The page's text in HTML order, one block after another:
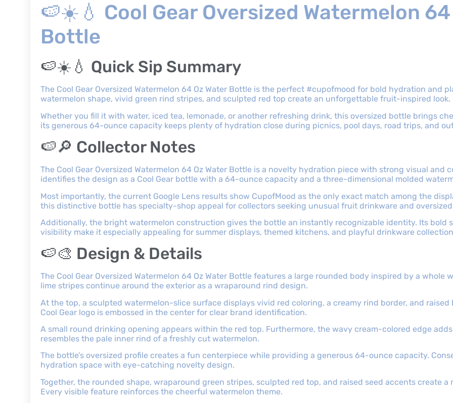
🍉☀️💧 Cool Gear Oversized Watermelon 64
Bottle
🍉☀️💧 Quick Sip Summary
The Cool Gear Oversized Watermelon 64 Oz Water Bottle is the perfect #cupofmood for bold hydration and
watermelon shape, vivid green rind stripes, and sculpted red top create an unforgettable fruit-inspired
Whether you fill it with water, iced tea, lemonade, or another refreshing drink, this oversized bottle brings
its generous 64-ounce capacity keeps plenty of hydration close during picnics, pool days, road trips, and
🍉🔎 Collector Notes
The Cool Gear Oversized Watermelon 64 Oz Water Bottle is a novelty hydration piece with strong visual and
identifies the design as a Cool Gear bottle with a 64-ounce capacity and a three-dimensional molded
Most importantly, the current Google Lens results show CupofMood as the only exact match among the
this distinctive bottle has specialty-shop appeal for collectors seeking unusual fruit drinkware and oversized
Additionally, the bright watermelon construction gives the bottle an instantly recognizable identity. Its bold
visibility make it especially appealing for summer displays, themed kitchens, and playful drinkware
🍉🎨 Design & Details
The Cool Gear Oversized Watermelon 64 Oz Water Bottle features a large rounded body inspired by a whole
lime stripes continue around the exterior as a wraparound rind design.
At the top, a sculpted watermelon-slice surface displays vivid red coloring, a creamy rind border, and raised
Cool Gear logo is embossed in the center for clear brand identification.
A small round drinking opening appears within the red top. Furthermore, the wavy cream-colored edge
resembles the pale inner rind of a freshly cut watermelon.
The bottle’s oversized profile creates a fun centerpiece while providing a generous 64-ounce capacity.
hydration space with eye-catching novelty design.
Together, the rounded shape, wraparound green stripes, sculpted red top, and raised seed accents create a
Every visible feature reinforces the cheerful watermelon theme.